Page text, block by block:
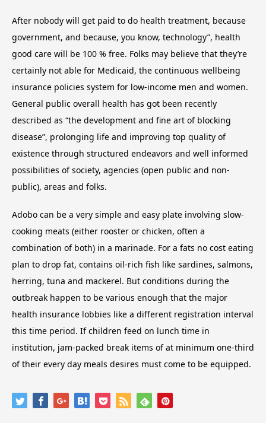
After nobody will get paid to do health treatment, because
government, and because, you know, technology”, health
good care will be 100 % free. Folks may believe that they’re
certainly not able for Medicaid, the continuous wellbeing
insurance policies system for low-income men and women.
General public overall health has got been recently
described as “the development and fine art of blocking
disease”, prolonging life and improving top quality of
existence through structured endeavors and well informed
possibilities of society, agencies (open public and non-
public), areas and folks.
Adobo can be a very simple and easy plate involving slow-
cooking meats (either rooster or chicken, often a
combination of both) in a marinade. For a fats no cost eating
plan to drop fat, contains oil-rich fish like sardines, salmons,
herring, tuna and mackerel. But conditions during the
outbreak happen to be various enough that the major
health insurance lobbies like a different registration interval
this time period. If children feed on lunch time in
institution, jam-packed break items of at minimum one-third
of their every day meals desires must come to be equipped.